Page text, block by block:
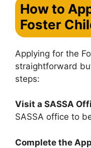
How to
Foster
Applying for the
straightforward
steps:
Visit a SASSA
SASSA office to
Complete the